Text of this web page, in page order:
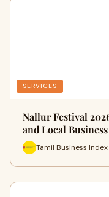
SERVICES
Nallur Festival
and Local Business
Tamil Business Index